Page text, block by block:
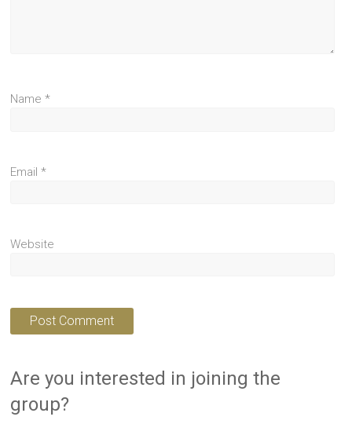
Name*
Email*
Website
Are you interested in joining the
group?